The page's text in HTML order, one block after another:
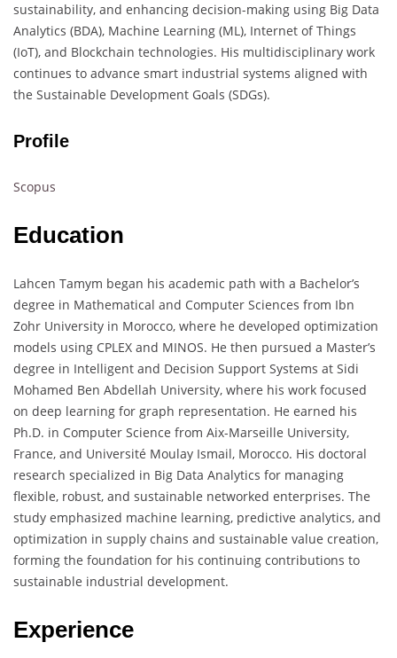
sustainability, and enhancing decision-making using Big Data
Analytics (BDA), Machine Learning (ML), Internet of Things
(IoT), and Blockchain technologies. His multidisciplinary work
continues to advance smart industrial systems aligned with
the Sustainable Development Goals (SDGs).
Profile
Scopus
Education
Lahcen Tamym began his academic path with a Bachelor’s
degree in Mathematical and Computer Sciences from Ibn
Zohr University in Morocco, where he developed optimization
models using CPLEX and MINOS. He then pursued a Master’s
degree in Intelligent and Decision Support Systems at Sidi
Mohamed Ben Abdellah University, where his work focused
on deep learning for graph representation. He earned his
Ph.D. in Computer Science from Aix-Marseille University,
France, and Université Moulay Ismail, Morocco. His doctoral
research specialized in Big Data Analytics for managing
flexible, robust, and sustainable networked enterprises. The
study emphasized machine learning, predictive analytics, and
optimization in supply chains and sustainable value creation,
forming the foundation for his continuing contributions to
sustainable industrial development.
Experience